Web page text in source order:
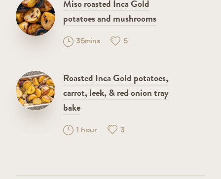
Miso roasted Inca Gold
potatoes and mushrooms
35mins 5
Roasted Inca Gold potatoes,
carrot, leek, & red onion tray
bake
1 hour 3